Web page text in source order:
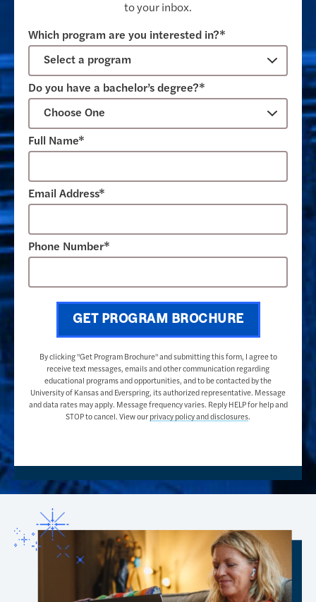
to your inbox.
Which program are you interested in?*
Do you have a bachelor’s degree?*
Full Name*
Email Address*
Phone Number*
GET PROGRAM BROCHURE
By clicking "Get Program Brochure" and submitting this form, I agree to
receive text messages, emails and other communication regarding
educational programs and opportunities, and to be contacted by the
University of Kansas and Everspring, its authorized representative. Message
and data rates may apply. Message frequency varies. Reply HELP for help and
STOP to cancel. View our privacy policy and disclosures.